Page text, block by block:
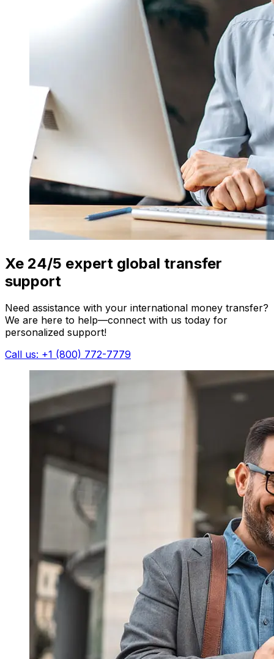
Xe 24/5 expert global transfer
support
Need assistance with your international money transfer?
We are here to help—connect with us today for
personalized support!
Call us: +1 (800) 772-7779